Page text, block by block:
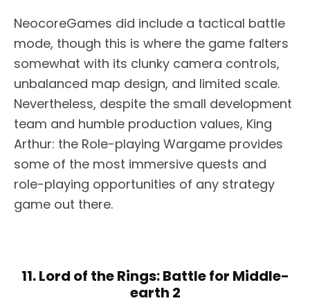
NeocoreGames did include a tactical battle
mode, though this is where the game falters
somewhat with its clunky camera controls,
unbalanced map design, and limited scale.
Nevertheless, despite the small development
team and humble production values, King
Arthur: the Role-playing Wargame provides
some of the most immersive quests and
role-playing opportunities of any strategy
game out there.
11. Lord of the Rings: Battle for Middle-
earth 2